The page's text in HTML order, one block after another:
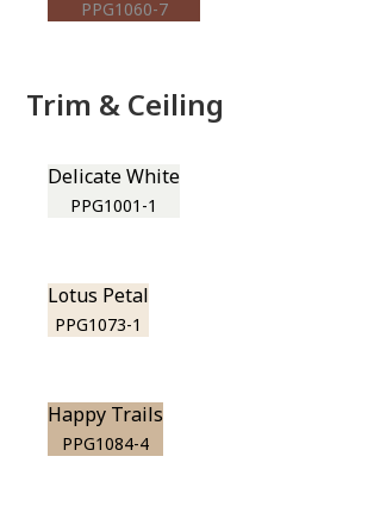
PPG1060-7
Trim & Ceiling
Delicate White
PPG1001-1
Lotus Petal
PPG1073-1
Happy Trails
PPG1084-4